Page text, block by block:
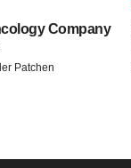
Company
Patchen